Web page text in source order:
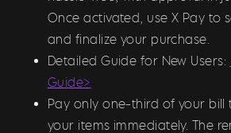
Once activated, use X Pay to
and finalize your purchase.
Detailed Guide for New Users:
Guide>
Pay only one-third of your
your items immediately. The